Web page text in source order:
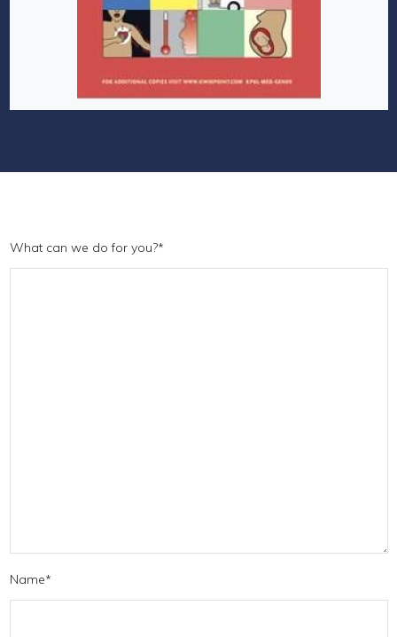
What can we do for you?*
Name*